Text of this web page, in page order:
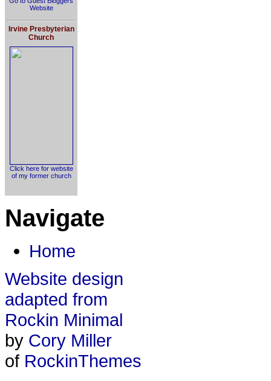
Website
Irvine Presbyterian
Church
Click here for website
of my former church
Navigate
Home
Website design
adapted from
Rockin Minimal
by Cory Miller
of RockinThemes